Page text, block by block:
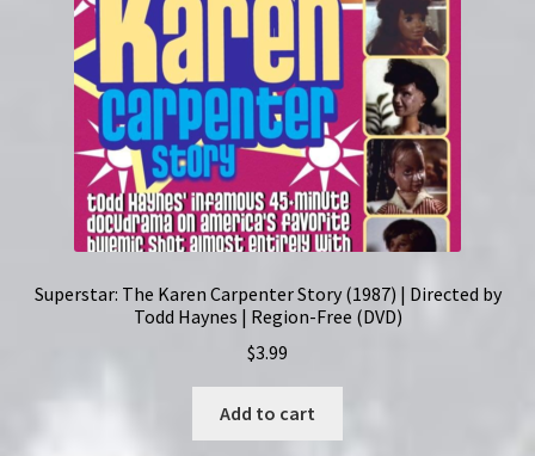
Superstar: The Karen Carpenter Story (1987) | Directed by
Todd Haynes | Region-Free (DVD)
$3.99
Add to cart